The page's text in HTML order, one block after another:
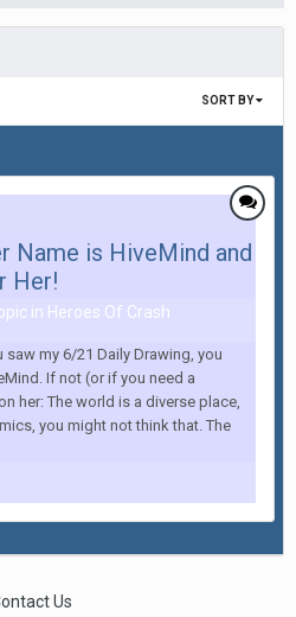
SORT BY
Name is HiveMind and
Her!
in Heroes Of Crash
my 6/21 Daily Drawing, you
If not (or if you need a
her: The world is a diverse place,
you might not think that. The
Us